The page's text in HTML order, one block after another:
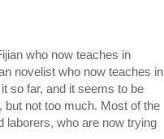
who now teaches in
novelist who now teaches in
so far, and it seems to be
but not too much. Most of the
laborers, who are now trying